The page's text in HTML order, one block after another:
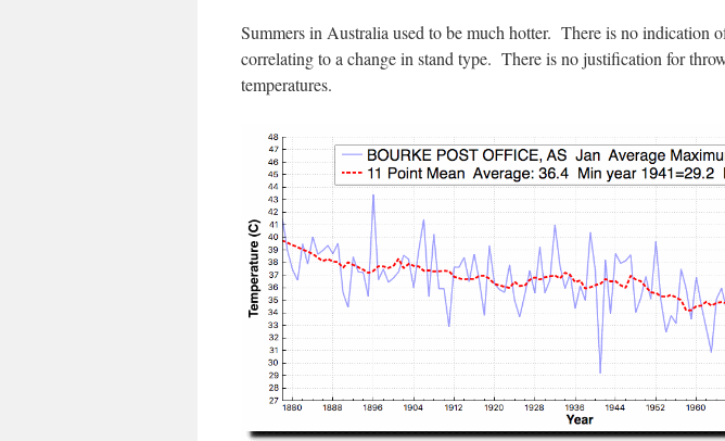
Summers in Australia used to be much hotter. There is no indication
correlating to a change in stand type. There is no justification for
temperatures.